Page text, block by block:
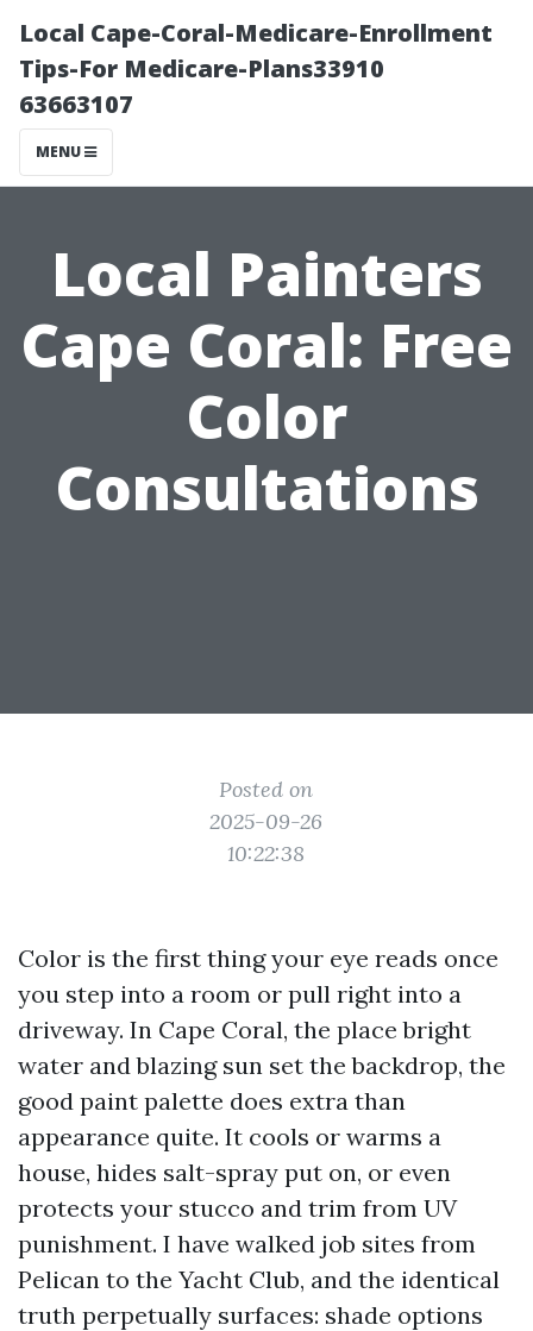
Local Cape-Coral-Medicare-Enrollment
Tips-For Medicare-Plans33910
63663107
MENU
Local Painters
Cape Coral: Free
Color
Consultations
Posted on
2025-09-26
10:22:38
Color is the first thing your eye reads once
you step into a room or pull right into a
driveway. In Cape Coral, the place bright
water and blazing sun set the backdrop, the
good paint palette does extra than
appearance quite. It cools or warms a
house, hides salt-spray put on, or even
protects your stucco and trim from UV
punishment. I have walked job sites from
Pelican to the Yacht Club, and the identical
truth perpetually surfaces: shade options